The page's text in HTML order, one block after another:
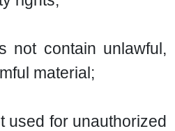
not contain unlawful,
material;
used for unauthorized